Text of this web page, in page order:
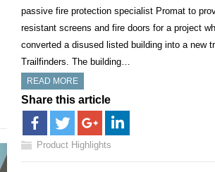
passive fire protection specialist Promat to
resistant screens and fire doors for a project
converted a disused listed building into a new
Trailfinders. The building…
READ MORE
Share this article
Product Highlights